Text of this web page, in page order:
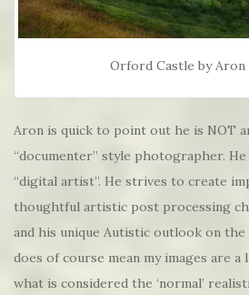
Orford Castle by Aron
Aron is quick to point out he is NOT
“documenter” style photographer.
“digital artist”. He strives to create
thoughtful artistic post processing
and his unique Autistic outlook on the
does of course mean my images are
what is considered the ‘normal’